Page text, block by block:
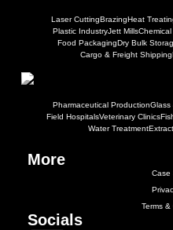
Laser CuttingBrazingHeat
Plastic IndustryJett Mills
Food PackagingDry Bulk
Cargo & Freight Shipping
Pharmaceutical ProductionGlass
Field HospitalsVeterinary Clinics
Water Treatment
More
Case
Terms
Socials